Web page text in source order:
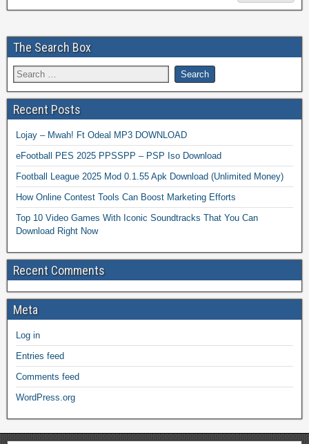
The Search Box
Recent Posts
Lojay – Mwah! Ft Odeal MP3 DOWNLOAD
eFootball PES 2025 PPSSPP – PSP Iso Download
Football League 2025 Mod 0.1.55 Apk Download (Unlimited Money)
How Online Contest Tools Can Boost Marketing Efforts
Top 10 Video Games With Iconic Soundtracks That You Can
Download Right Now
Recent Comments
Meta
Log in
Entries feed
Comments feed
WordPress.org